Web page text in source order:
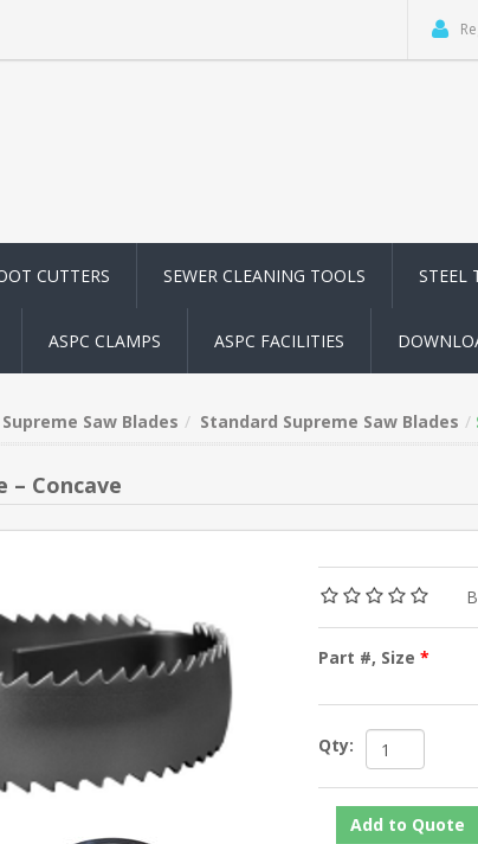
CUTTERS SEWER CLEANING TOOLS STEEL
ASPC CLAMPS ASPC FACILITIES
Supreme Saw Blades Standard Supreme Saw Blades
– Concave
Part #, Size*
Qty: